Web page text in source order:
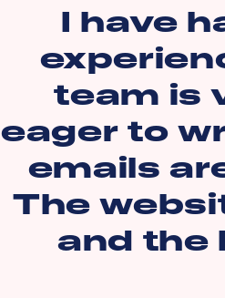
I have
team is
eager to
emails
The
and the